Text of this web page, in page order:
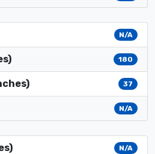
N/A
180
37
N/A
N/A